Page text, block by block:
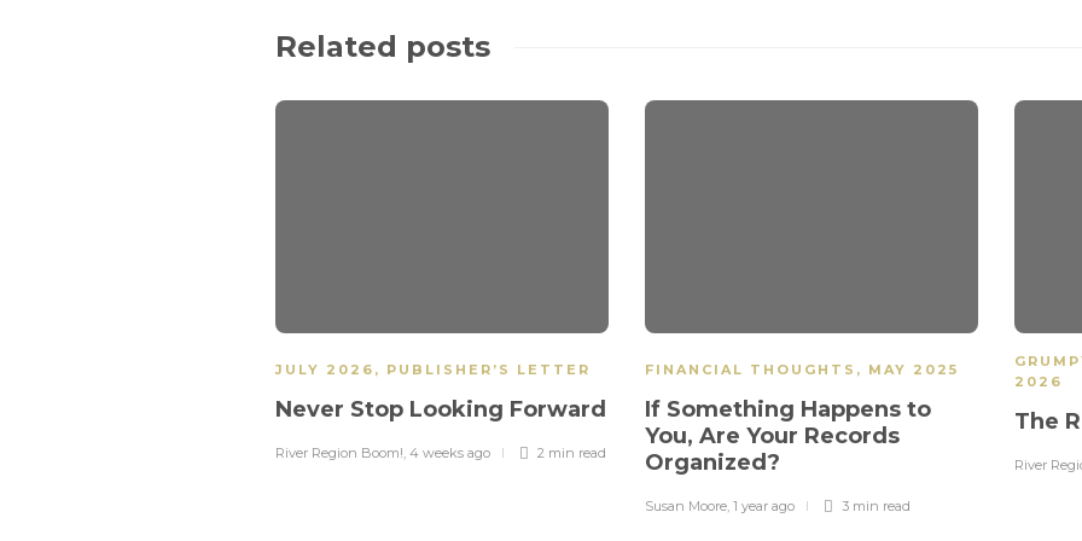
Related posts
JULY 2026 , PUBLISHER’S LETTER
Never Stop Looking Forward
River Region Boom!, 4 weeks ago 2 min read
FINANCIAL THOUGHTS , MAY 2025
If Something Happens to
You, Are Your Records
Organized?
Susan Moore, 1 year ago 3 min read
2026
The
River